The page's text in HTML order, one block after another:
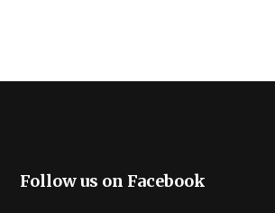
Follow us on Facebook